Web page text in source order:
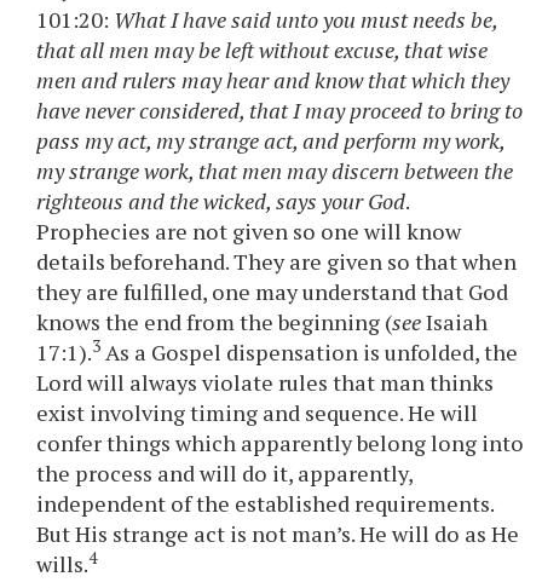
101:20: What I have said unto you must needs be,
that all men may be left without excuse, that wise
men and rulers may hear and know that which they
have never considered, that I may proceed to bring to
pass my act, my strange act, and perform my work,
my strange work, that men may discern between the
righteous and the wicked, says your God.
Prophecies are not given so one will know
details beforehand. They are given so that when
they are fulfilled, one may understand that God
knows the end from the beginning (seeIsaiah
17:1).3 As a Gospel dispensation is unfolded, the
Lord will always violate rules that man thinks
exist involving timing and sequence. He will
confer things which apparently belong long into
the process and will do it, apparently,
independent of the established requirements.
But His strange act is not man’s. He will do as He
wills.4